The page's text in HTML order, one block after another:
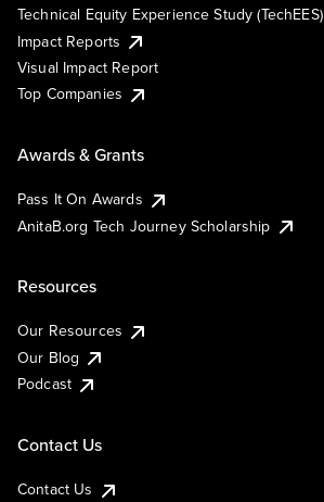
Technical Equity Experience Study (TechEES)
Impact Reports
Visual Impact Report
Top Companies
Awards & Grants
Pass It On Awards
AnitaB.org Tech Journey Scholarship
Resources
Our Resources
Our Blog
Podcast
Contact Us
Contact Us